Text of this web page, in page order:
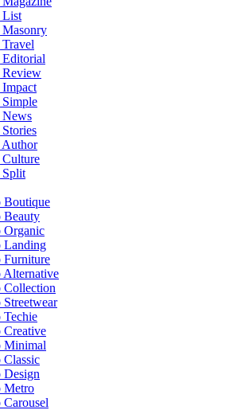
List
Boutique
Beauty
Organic
Landing
Furniture
Alternative
Collection
Streetwear
Techie
Creative
Minimal
Classic
Design
Metro
Carousel